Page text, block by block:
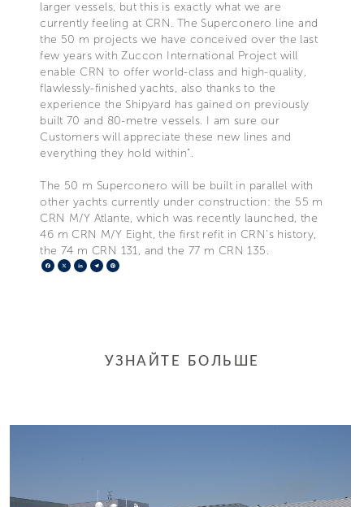
larger vessels, but this is exactly what we are
currently feeling at CRN. The Superconero line and
the 50 m projects we have conceived over the last
few years with Zuccon International Project will
enable CRN to offer world-class and high-quality,
flawlessly-finished yachts, also thanks to the
experience the Shipyard has gained on previously
built 70 and 80-metre vessels. I am sure our
Customers will appreciate these new lines and
everything they hold within".
The 50 m Superconero will be built in parallel with
other yachts currently under construction: the 55 m
CRN M/Y Atlante, which was recently launched, the
46 m CRN M/Y Eight, the first refit in CRN’s history,
the 74 m CRN 131, and the 77 m CRN 135.
Facebook
X LinkedIn
Telegram
УЗНАЙТЕ БОЛЬШЕ